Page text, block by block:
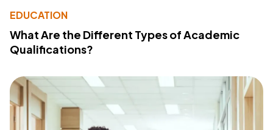
EDUCATION
What Are the Different Types of Academic
Qualifications?